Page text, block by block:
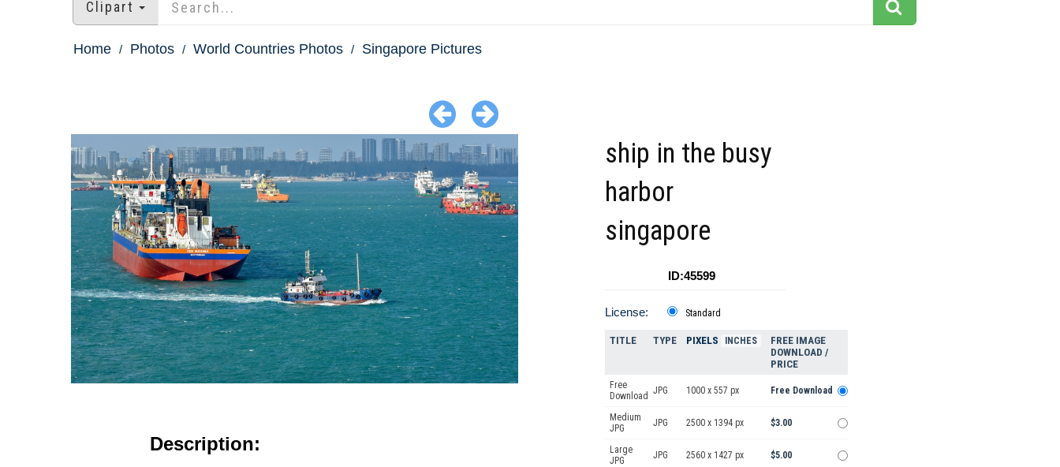
Clipart
Home Photos World Countries Photos Singapore Pictures
Description:
ship in the busy
harbor
singapore
ID:45599
License: Standard
TITLE TYPE PIXELS INCHES
FREE IMAGE
DOWNLOAD /
PRICE
Free
Download JPG 1000 x 557 px Free Download
Medium
JPG
JPG 2500 x 1394 px $3.00
Large
JPG
JPG 2560 x 1427 px $5.00